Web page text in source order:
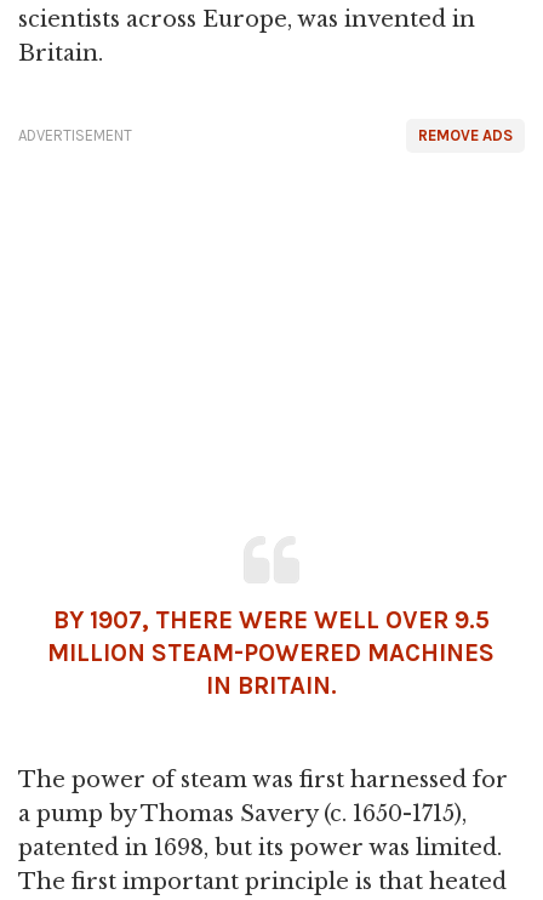
scientists across Europe, was invented in
Britain.
REMOVE ADS
ADVERTISEMENT
BY 1907, THERE WERE WELL OVER 9.5
MILLION STEAM-POWERED MACHINES
IN BRITAIN.
The power of steam was first harnessed for
a pump by Thomas Savery (c. 1650-1715),
patented in 1698, but its power was limited.
The first important principle is that heated